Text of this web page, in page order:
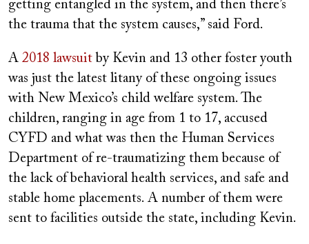
getting entangled in the system, and then there’s
the trauma that the system causes,” said Ford.
A 2018 lawsuit by Kevin and 13 other foster youth
was just the latest litany of these ongoing issues
with New Mexico’s child welfare system. The
children, ranging in age from 1 to 17, accused
CYFD and what was then the Human Services
Department of re-traumatizing them because of
the lack of behavioral health services, and safe and
stable home placements. A number of them were
sent to facilities outside the state, including Kevin.